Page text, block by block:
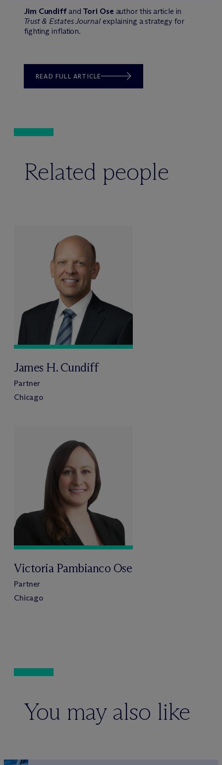
Jim Cundiffand Tori Ose author this article in
Trust & Estates Journalexplaining a strategy for
fighting inflation.
READ FULL ARTICLE
Related people
James H. Cundiff
Partner
Chicago
Victoria Pambianco Ose
Partner
Chicago
You may also like